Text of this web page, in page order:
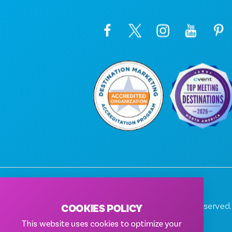
© 2026 Visit Dallas. All Rights Reserved.
Privacy Policy
|Terms of Use
COOKIES POLICY
This website uses cookies to optimize your